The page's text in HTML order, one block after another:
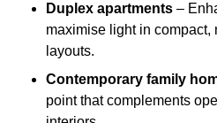
Duplex apartments –
maximise light in compact,
layouts.
Contemporary family
point that complements